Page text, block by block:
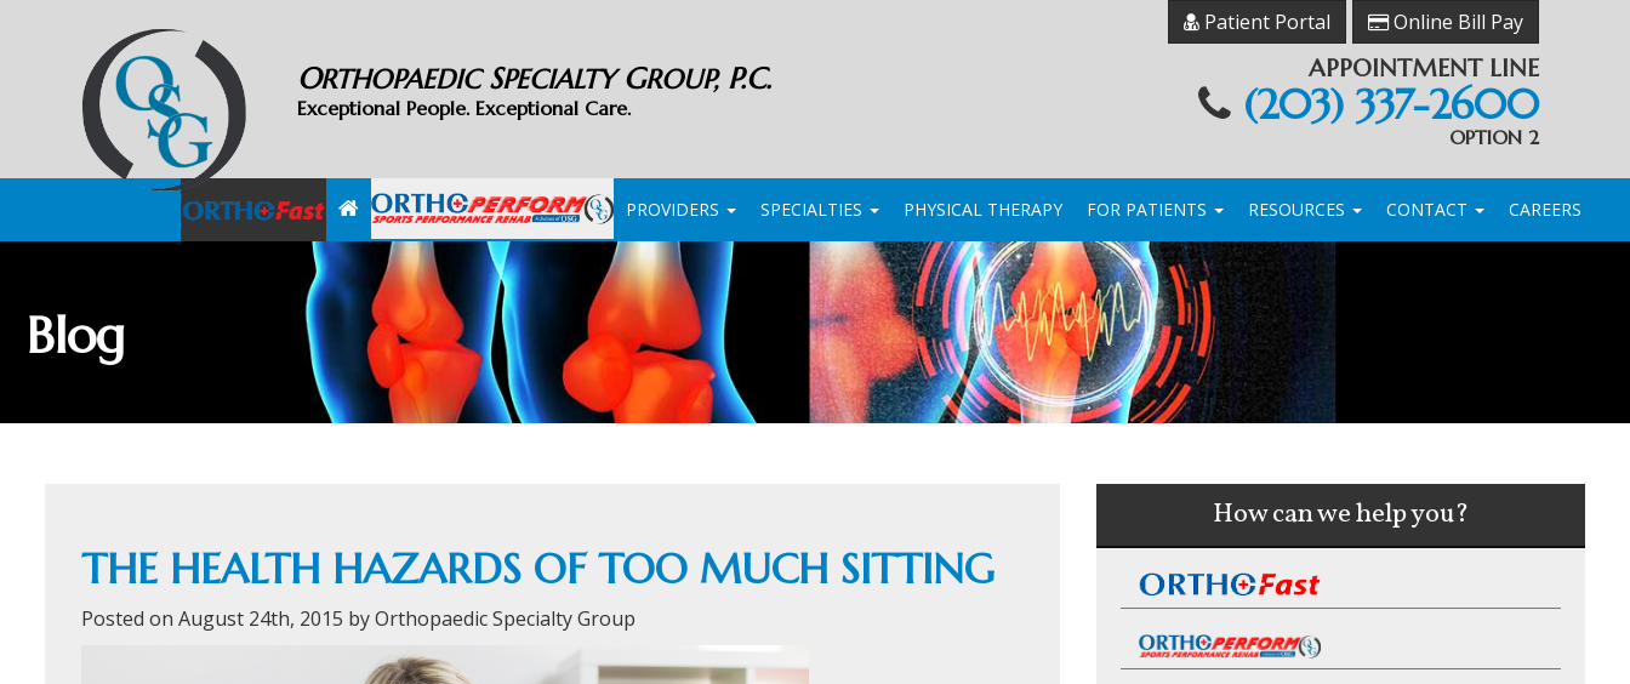
ORTHOPAEDICSPECIALTYGROUP, P.C.
Exceptional People. Exceptional Care.
Online Bill Pay
Patient Portal
APPOINTMENT LINE
(203) 337-2600
OPTION 2
PROVIDERS SPECIALTIES PHYSICAL THERAPY FOR PATIENTS RESOURCES CONTACT CAREERS
Blog
THE HEALTH HAZARDS OF TOO MUCH SITTING
Posted on August 24th, 2015 by Orthopaedic Specialty Group
How can we help you?